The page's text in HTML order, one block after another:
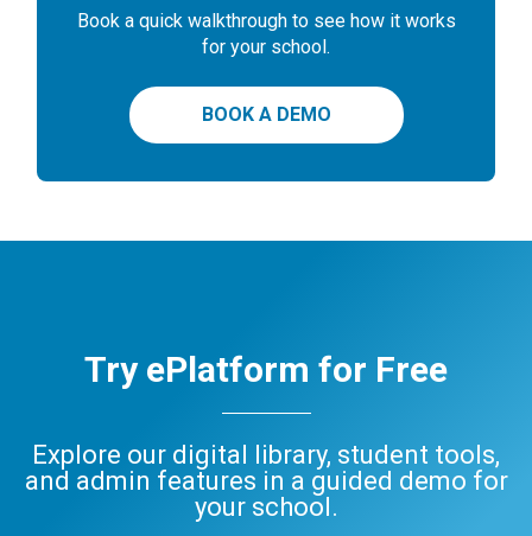
Book a quick walkthrough to see how it works
for your school.
BOOK A DEMO
Try ePlatform for Free
Explore our digital library, student tools,
and admin features in a guided demo for
your school.